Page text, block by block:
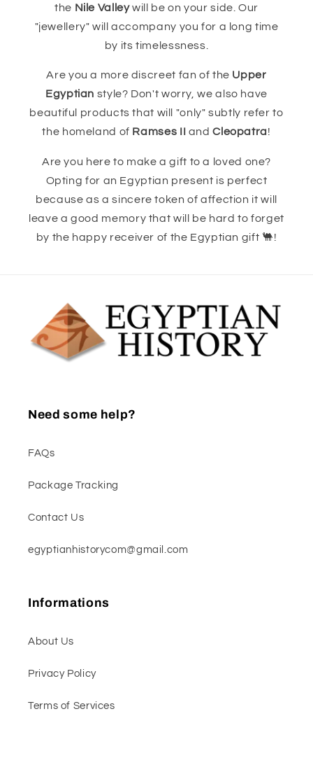
the Nile Valleywill be on your side. Our
"jewellery" will accompany you for a long time
by its timelessness.
Are you a more discreet fan of the Upper
Egyptian style? Don't worry, we also have
beautiful products that will "only" subtly refer to
the homeland of Ramses II andCleopatra!
Are you here to make a gift to a loved one?
Opting for an Egyptian present is perfect
because as a sincere token of affection it will
leave a good memory that will be hard to forget
by the happy receiver of the Egyptian gift 🐫!
Need some help?
FAQs
Package Tracking
Contact Us
egyptianhistorycom@gmail.com
Informations
About Us
Privacy Policy
Terms of Services